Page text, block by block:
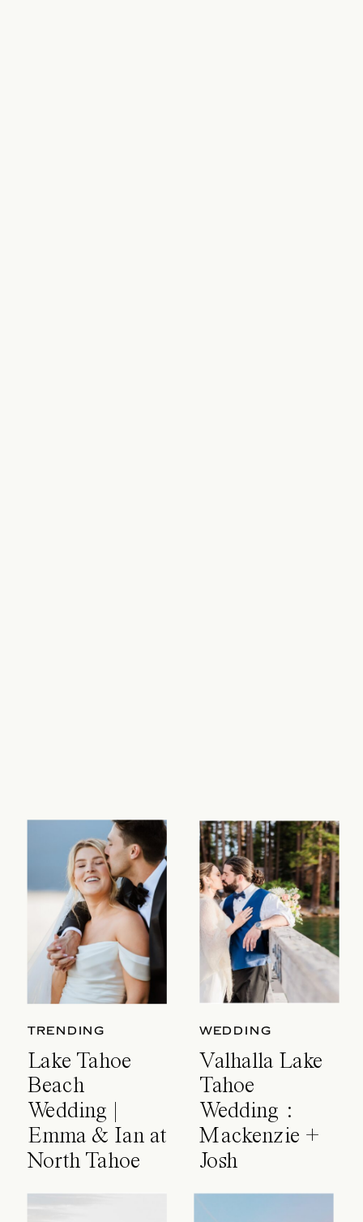
TRENDING
Lake Tahoe
Beach
Wedding |
Emma & Ian at
North Tahoe
WEDDING
Valhalla Lake
Tahoe
Wedding :
Mackenzie +
Josh